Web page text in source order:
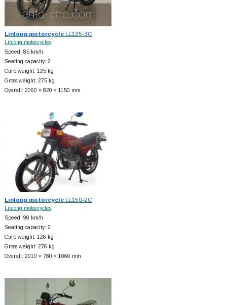
Linlong motorcycleLL125-3C
Linlong motorcycles
Speed: 85 km/h
Seating capacity: 2
Curb weight: 125 kg
Gross weight: 275 kg
Overall: 2060 × 820 × 1150 mm
Linlong motorcycleLL150-2C
Linlong motorcycles
Speed: 90 km/h
Seating capacity: 2
Curb weight: 126 kg
Gross weight: 276 kg
Overall: 2010 × 780 × 1060 mm